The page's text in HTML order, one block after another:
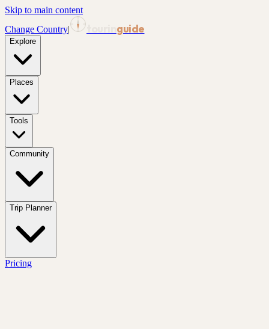
Skip to main content
Change Country| guide
Explore
Places
Tools
Community
Trip Planner
Pricing